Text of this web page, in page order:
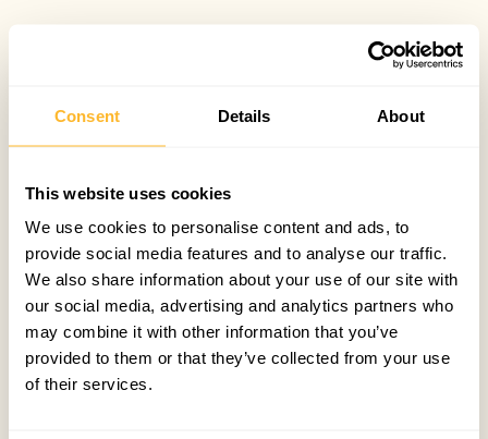
Consent Details About
This website uses cookies
We use cookies to personalise content and ads, to
provide social media features and to analyse our traffic.
We also share information about your use of our site with
our social media, advertising and analytics partners who
may combine it with other information that you’ve
provided to them or that they’ve collected from your use
of their services.